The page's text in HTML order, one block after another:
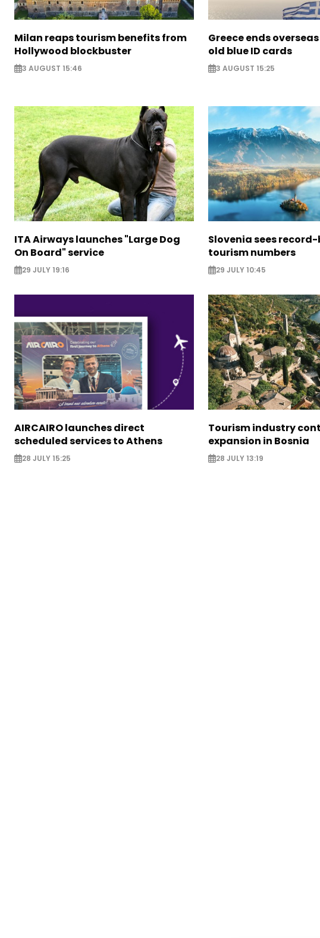
Milan reaps tourism benefits from
Hollywood blockbuster
3 AUGUST 15:46
Greece ends
old blue ID cards
3 AUGUST 15:25
ITA Airways launches "Large Dog
On Board" service
29 JULY 19:16
Slovenia sees
tourism numbers
29 JULY 10:45
AIRCAIRO launches direct
scheduled services to Athens
28 JULY 15:25
Tourism industry
expansion in Bosnia
28 JULY 13:19